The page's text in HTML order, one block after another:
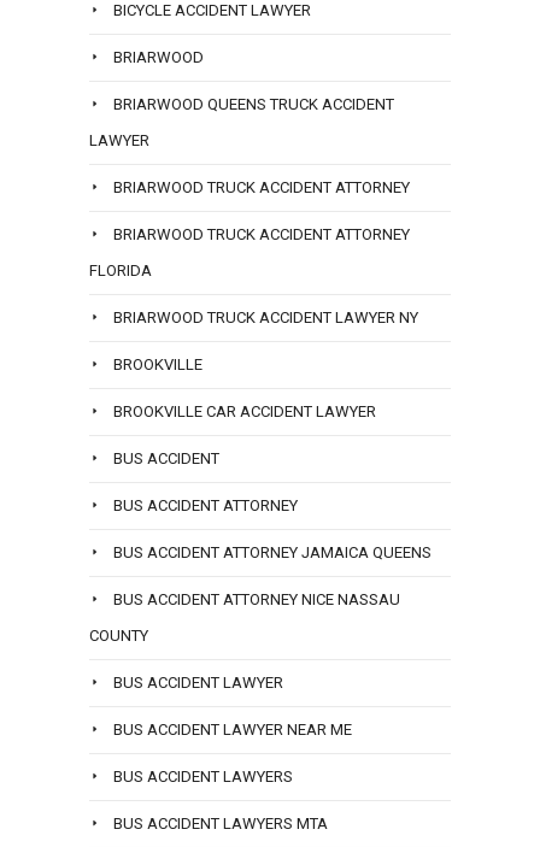
BICYCLE ACCIDENT LAWYER
BRIARWOOD
BRIARWOOD QUEENS TRUCK ACCIDENT
LAWYER
BRIARWOOD TRUCK ACCIDENT ATTORNEY
BRIARWOOD TRUCK ACCIDENT ATTORNEY
FLORIDA
BRIARWOOD TRUCK ACCIDENT LAWYER NY
BROOKVILLE
BROOKVILLE CAR ACCIDENT LAWYER
BUS ACCIDENT
BUS ACCIDENT ATTORNEY
BUS ACCIDENT ATTORNEY JAMAICA QUEENS
BUS ACCIDENT ATTORNEY NICE NASSAU
COUNTY
BUS ACCIDENT LAWYER
BUS ACCIDENT LAWYER NEAR ME
BUS ACCIDENT LAWYERS
BUS ACCIDENT LAWYERS MTA